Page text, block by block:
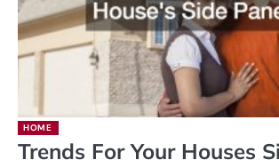
HOME
Trends For Your Houses